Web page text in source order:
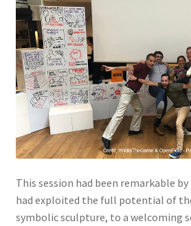
This session had been remarkable
had exploited the full potential of
symbolic sculpture, to a welcoming